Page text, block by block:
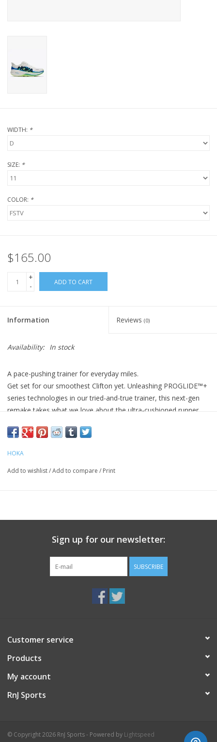
WIDTH: *
SIZE: *
COLOR: *
$165.00
+
-
ADD TO CART
Information Reviews (0)
Availability: In stock
A pace-pushing trainer for everyday miles.
Get set for our smoothest Clifton yet. Unleashing PROGLIDE™+
series technologies in our tried-and-true trainer, this next-gen
remake takes what we love about the ultra-cushioned runner
exceptionally resilient, the Clifton PRO optimizes your daily miles
with a SCF foam midsole and added Super Abrasion Rubber in
Weight 10.44oz
HOKA
Add to wishlist/Add to compare / Print
Sign up for our newsletter:
SUBSCRIBE
Customer service
Products
My account
RnJ Sports
© Copyright 2026 RnJ Sports - Powered by Lightspeed